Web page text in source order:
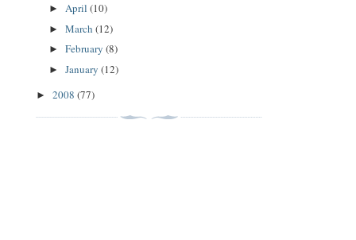
► April (10)
► March (12)
► February (8)
► January (12)
► 2008 (77)